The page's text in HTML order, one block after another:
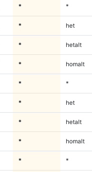
* *
* het
* hetalt
* homalt
* *
* het
* hetalt
* homalt
* *